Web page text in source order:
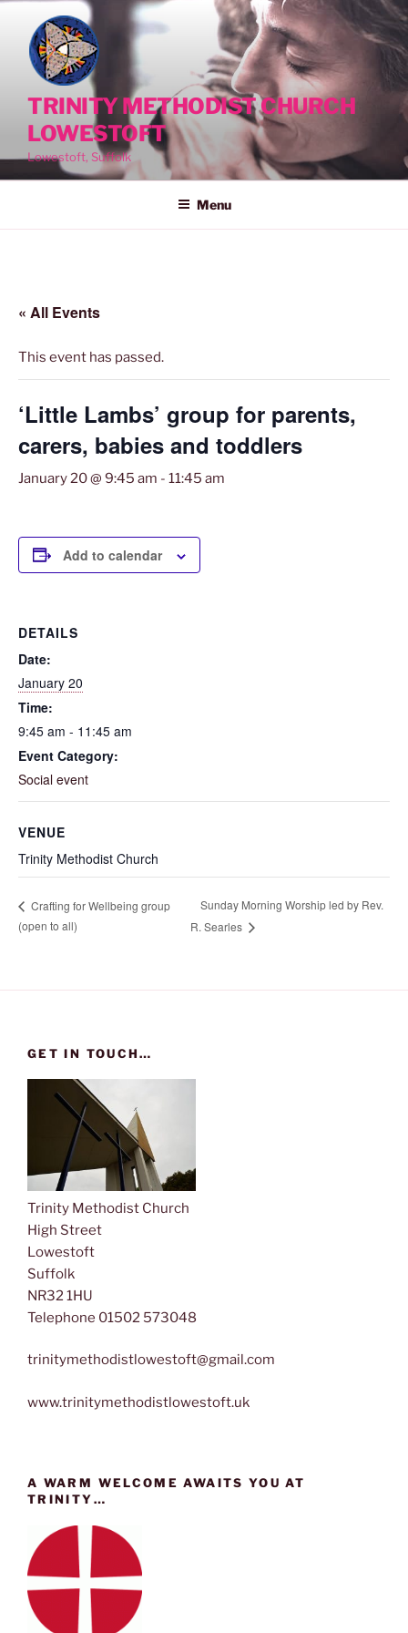
content
TRINITY METHODIST CHURCH
LOWESTOFT
Lowestoft, Suffolk
Menu
« All Events
This event has passed.
‘Little Lambs’ group for parents,
carers, babies and toddlers
January 20 @ 9:45 am - 11:45 am
Add to calendar
DETAILS
Date:
January 20
Time:
9:45 am - 11:45 am
Event Category:
Social event
VENUE
Trinity Methodist Church
Crafting for Wellbeing group
(open to all)
Sunday Morning Worship led by Rev.
R. Searles
GET IN TOUCH…
Trinity Methodist Church
High Street
Lowestoft
Suffolk
NR32 1HU
Telephone 01502 573048
trinitymethodistlowestoft@gmail.com
www.trinitymethodistlowestoft.uk
A WARM WELCOME AWAITS YOU AT
TRINITY…